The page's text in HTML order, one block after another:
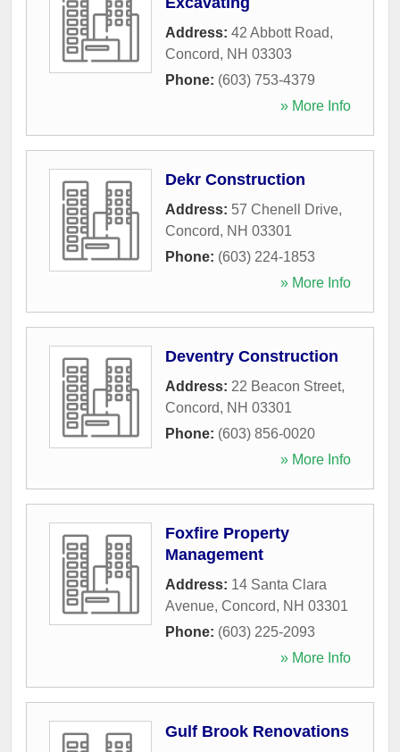
Address: 42 Abbott Road,
Concord, NH 03303
Phone: (603) 753-4379
» More Info
Dekr Construction
Address: 57 Chenell Drive,
Concord, NH 03301
Phone: (603) 224-1853
» More Info
Deventry Construction
Address: 22 Beacon Street,
Concord, NH 03301
Phone: (603) 856-0020
» More Info
Foxfire Property
Management
Address: 14 Santa Clara
Avenue, Concord, NH 03301
Phone: (603) 225-2093
» More Info
Gulf Brook Renovations